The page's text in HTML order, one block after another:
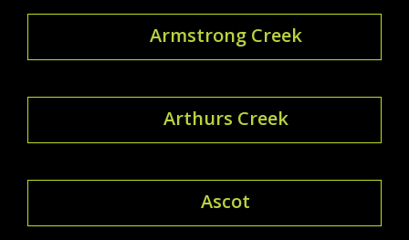
Armstrong Creek
Arthurs Creek
Ascot